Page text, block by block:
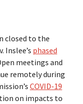
closed to the
Inslee’s phased
meetings and
remotely during
COVID-19
on impacts to